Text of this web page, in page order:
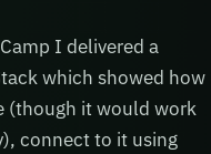
I delivered a
which showed how
(though it would work
connect to it using